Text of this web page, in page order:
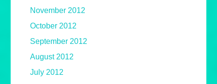
November 2012
October 2012
September 2012
August 2012
July 2012